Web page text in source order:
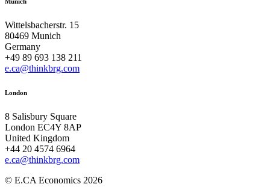
Wittelsbacherstr. 15
80469 Munich
Germany
+49 89 693 138 211
e.ca@thinkbrg.com
London
8 Salisbury Square
London EC4Y 8AP
United Kingdom
+44 20 4574 6964
e.ca@thinkbrg.com
© E.CA Economics 2026